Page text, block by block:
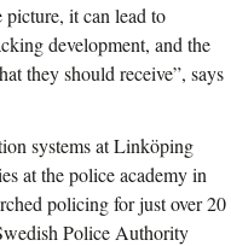
picture, it can lead to
development, and the
they should receive”, says
systems at Linköping
at the police academy in
policing for just over 20
Police Authority